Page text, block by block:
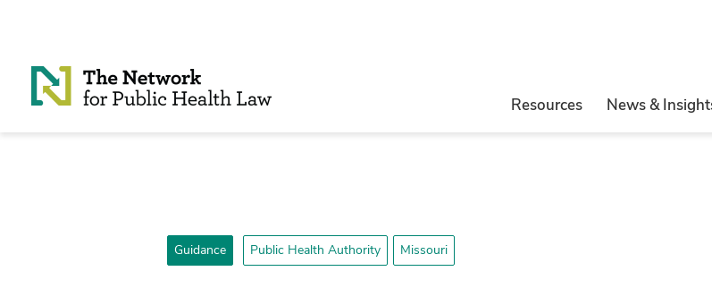
Resources News &
Guidance Public Health Authority Missouri